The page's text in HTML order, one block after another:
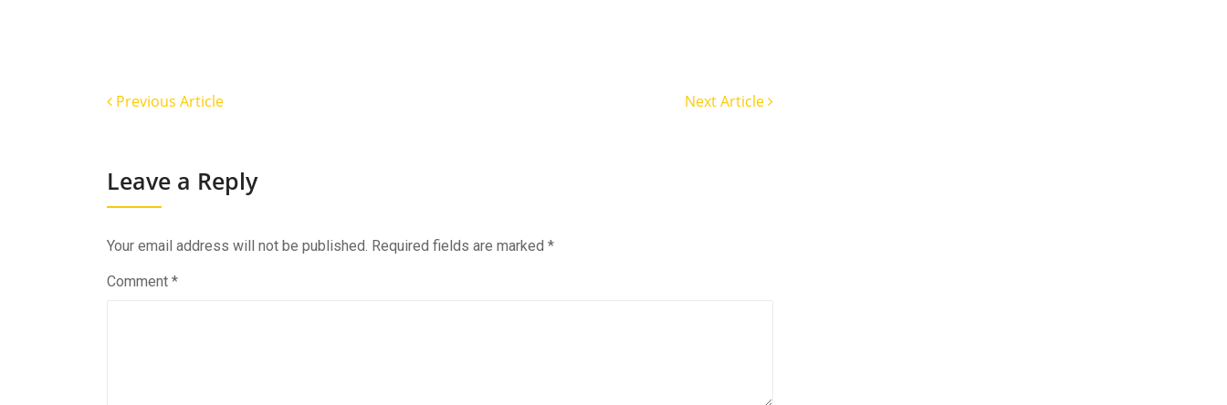
Previous Article Next Article
Leave a Reply
Your email address will not be published. Required fields are marked *
Comment *